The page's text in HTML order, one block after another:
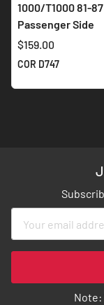
1000/T1000 81-
Passenger Side
$159.00
COR D747
for
Newsletter:
Note: